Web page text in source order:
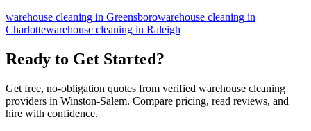
warehouse cleaning in Greensborowarehouse cleaning in
Charlottewarehouse cleaning in Raleigh
Ready to Get Started?
Get free, no-obligation quotes from verified warehouse cleaning
providers in Winston-Salem. Compare pricing, read reviews, and
hire with confidence.